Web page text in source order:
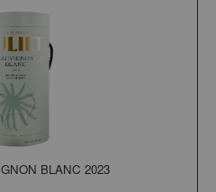
BLANC 2023